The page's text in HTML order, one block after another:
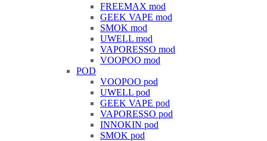
FREEMAX mod
GEEK VAPE mod
SMOK mod
UWELL mod
VAPORESSO mod
VOOPOO mod
POD
VOOPOO pod
UWELL pod
GEEK VAPE pod
VAPORESSO pod
INNOKIN pod
SMOK pod